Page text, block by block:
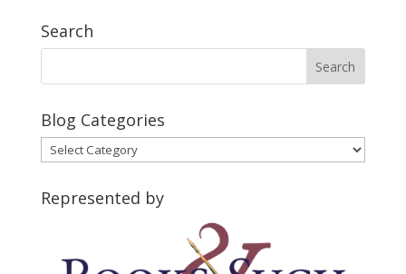
Search
Blog Categories
Blog
Categories
Represented by